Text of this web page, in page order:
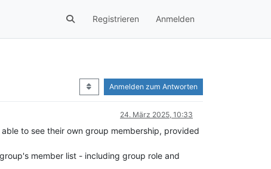
Registrieren Anmelden
Anmelden zum Antworten
24. März 2025, 10:33
to see their own group membership, provided
member list - including group role and